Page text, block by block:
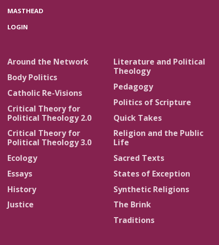
MASTHEAD
LOGIN
Around the Network
Body Politics
Catholic Re-Visions
Critical Theory for
Political Theology 2.0
Critical Theory for
Political Theology 3.0
Ecology
Essays
History
Justice
Literature and Political
Theology
Pedagogy
Politics of Scripture
Quick Takes
Religion and the Public
Life
Sacred Texts
States of Exception
Synthetic Religions
The Brink
Traditions